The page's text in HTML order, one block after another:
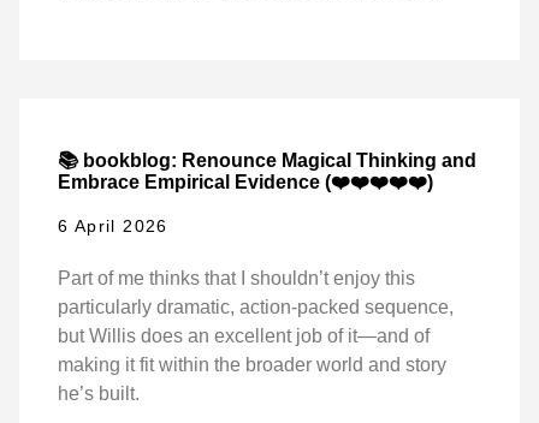
📚 bookblog: Renounce Magical Thinking and
Embrace Empirical Evidence (❤️❤️❤️❤️❤️)
6 April 2026
Part of me thinks that I shouldn’t enjoy this
particularly dramatic, action-packed sequence,
but Willis does an excellent job of it—and of
making it fit within the broader world and story
he’s built.